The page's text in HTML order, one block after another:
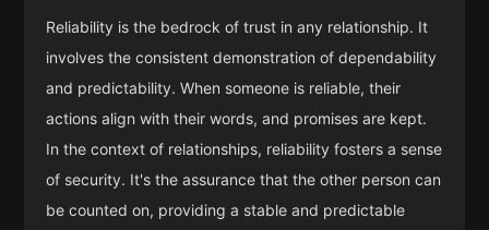
Reliability is the bedrock of trust in any relationship. It
involves the consistent demonstration of dependability
and predictability. When someone is reliable, their
actions align with their words, and promises are kept.
In the context of relationships, reliability fosters a sense
of security. It's the assurance that the other person can
be counted on, providing a stable and predictable